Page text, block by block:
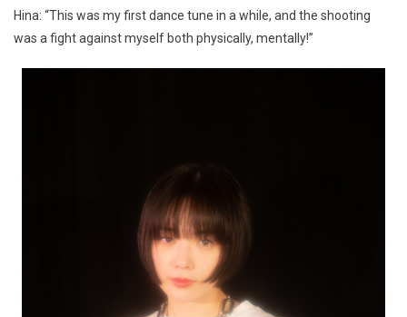
Hina: “This was my first dance tune in a while, and the shooting
was a fight against myself both physically, mentally!”